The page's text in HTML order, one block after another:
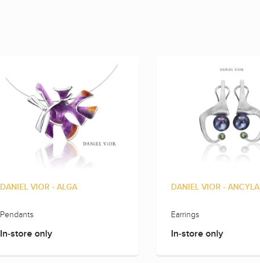
DANIEL VIOR - ALGA
Pendants
In-store only
DANIEL VIOR - ANCYLA
Earrings
In-store only